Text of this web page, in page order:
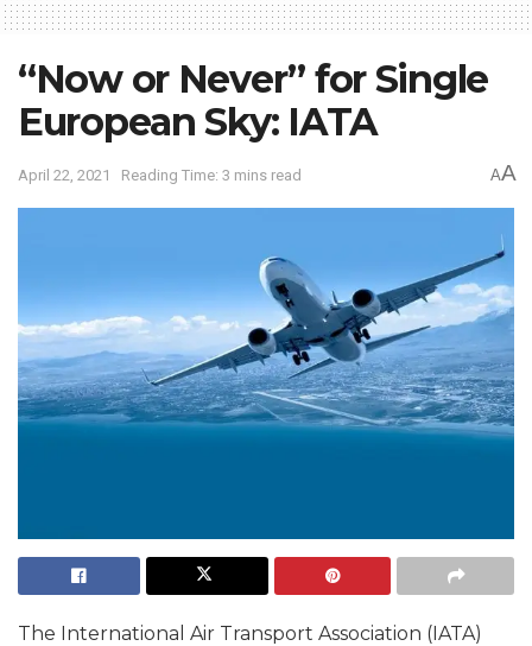
“Now or Never” for Single
European Sky: IATA
April 22, 2021 Reading Time: 3 mins read AA
The International Air Transport Association (IATA)